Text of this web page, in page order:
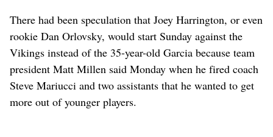
There had been speculation that Joey Harrington, or even
rookie Dan Orlovsky, would start Sunday against the
Vikings instead of the 35-year-old Garcia because team
president Matt Millen said Monday when he fired coach
Steve Mariucci and two assistants that he wanted to get
more out of younger players.